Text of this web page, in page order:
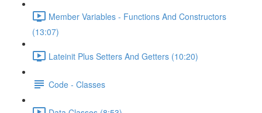
Member Variables - Functions And Constructors
(13:07)
Lateinit Plus Setters And Getters (10:20)
Code - Classes